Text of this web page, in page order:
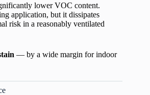
lower VOC content.
application, but it dissipates
risk in a reasonably ventilated
— by a wide margin for indoor